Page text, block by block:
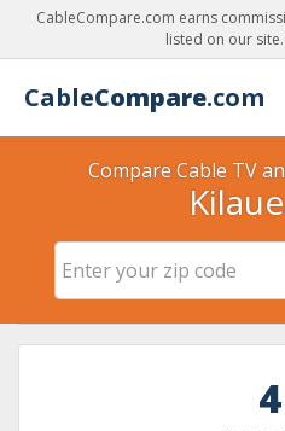
CableCompare.com earns
listed on our site.
CableCompare.com
Compare Cable TV
4